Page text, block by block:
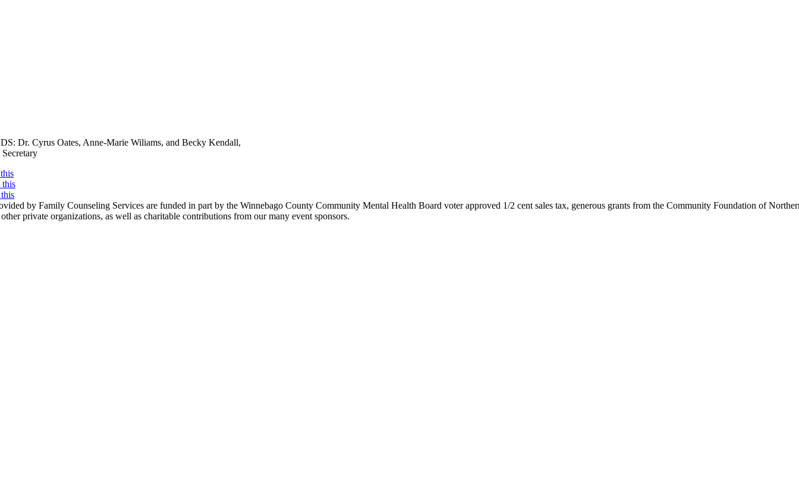
Dr. Cyrus Oates, Anne-Marie Wiliams, and Becky Kendall,
this
by Family Counseling Services are funded in part by the Winnebago County Community Mental Health Board voter approved 1/2 cent sales tax, generous grants from the Community Foundation of
private organizations, as well as charitable contributions from our many event sponsors.